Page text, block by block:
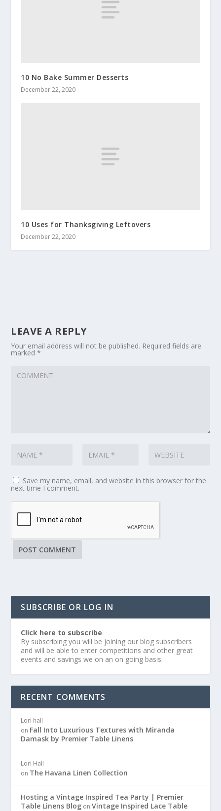
10 No Bake Summer Desserts
December 22, 2020
10 Uses for Thanksgiving Leftovers
December 22, 2020
LEAVE A REPLY
Your email address will not be published. Required fields are
marked*
Save my name, email, and website in this browser for the
next time I comment.
SUBSCRIBE OR LOG IN
Click here to subscribe
By subscribing you will be joining our blog subscribers
and will be able to enter competitions and other great
events and savings we on an on going basis.
RECENT COMMENTS
Lori hall
on Fall Into Luxurious Textures with Miranda
Damask by Premier Table Linens
Lori Hall
on The Havana Linen Collection
Hosting a Vintage Inspired Tea Party | Premier
Table Linens Blog onVintage Inspired Lace Table